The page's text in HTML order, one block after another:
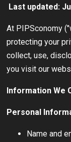
Last updated:
At PIPSconomy
protecting your
collect, use,
you visit our
Information We
Personal
Name and